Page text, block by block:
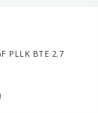
PLLK BTE 2.7